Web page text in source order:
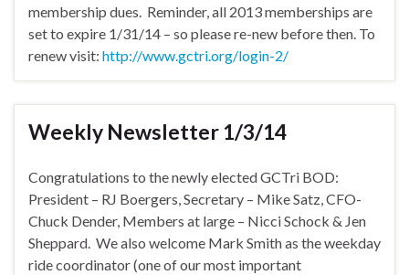
membership dues. Reminder, all 2013 memberships are
set to expire 1/31/14 – so please re-new before then. To
renew visit: http://www.gctri.org/login-2/
Weekly Newsletter 1/3/14
Congratulations to the newly elected GCTri BOD:
President – RJ Boergers, Secretary – Mike Satz, CFO-
Chuck Dender, Members at large – Nicci Schock & Jen
Sheppard. We also welcome Mark Smith as the weekday
ride coordinator (one of our most important